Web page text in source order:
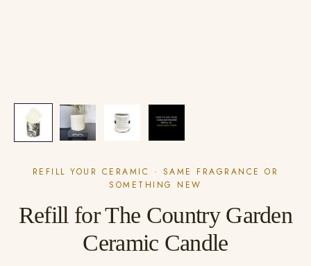
REFILL YOUR CERAMIC · SAME FRAGRANCE OR
SOMETHING NEW
Refill for The Country Garden
Ceramic Candle